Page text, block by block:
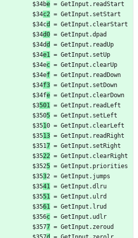
	         $34b
e = GetInput.readStart
	         $34
c2 = GetInput.setStart
	         $34c
d
= GetInput.clearStart
	         $34
d0 = GetInput.dpad
	         $34d
d
= GetInput.readUp
	         $34
e1 = GetInput.setUp
	         $34e
c = GetInput.clearUp
	         $34e
f = GetInput.readDown
	         $34
f3 = GetInput.setDown
	         $34f
e = GetInput.clearDown
	         $3
501 = GetInput.readLeft
	         $350
5 = GetInput.setLeft
	         $35
10 = GetInput.clearLeft
	         $35
13 = GetInput.readRight
	         $351
7 = GetInput.setRight
	         $35
22 = GetInput.clearRight
	         $352
5 = GetInput.priorities
	         $35
32 = GetInput.jumps
	         $35
41 = GetInput.dlru
	         $35
51 = GetInput.ulrd
	         $35
61 = GetInput.lrud
	         $356
c = GetInput.udlr
	         $357
7 = GetInput.zeroud